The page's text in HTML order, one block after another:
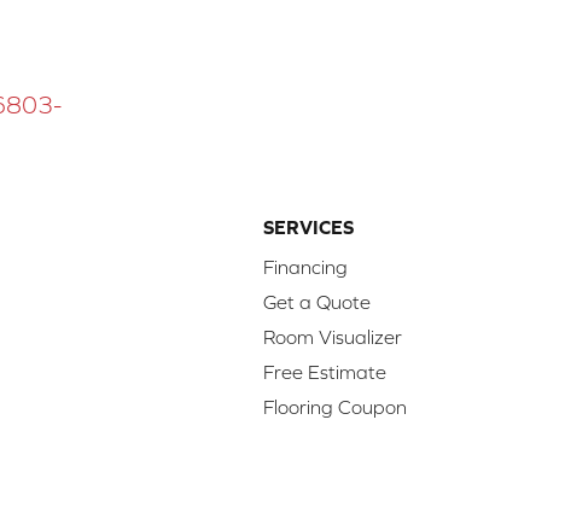
SERVICES
Financing
Get a Quote
Room Visualizer
Free Estimate
Flooring Coupon